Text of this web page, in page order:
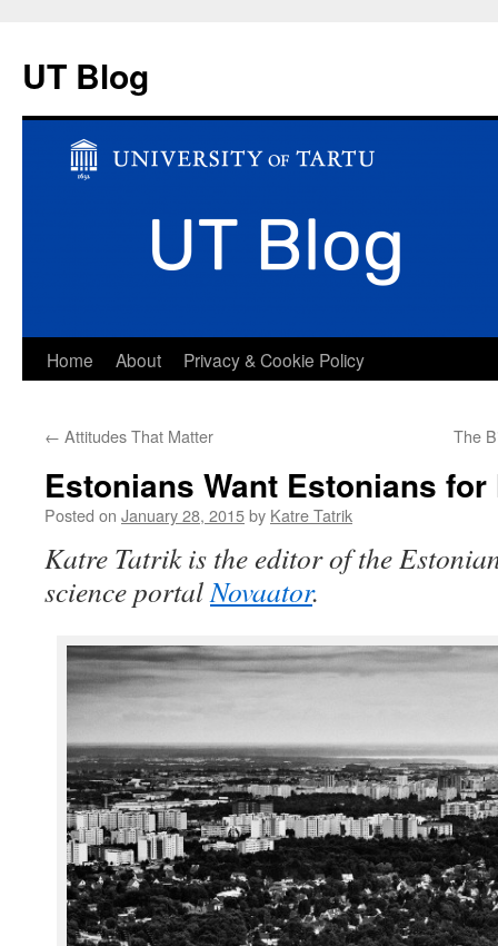
UT Blog
Skip
content
Home About Privacy & Cookie Policy
← Attitudes That Matter The
Estonians Want Estonians
Posted on January 28, 2015by Katre Tatrik
Katre Tatrik is the editor of the
science portalNovaator.